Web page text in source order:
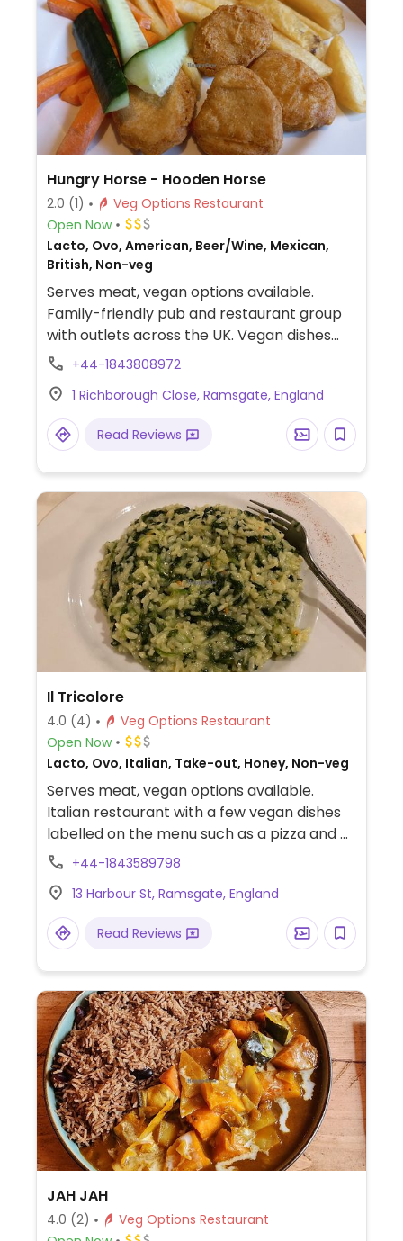
Hungry Horse - Hooden Horse
2.0 (1)
Veg Options Restaurant
Open Now
Lacto, Ovo, American, Beer/Wine, Mexican,
British, Non-veg
Serves meat, vegan options available.
Family-friendly pub and restaurant group
with outlets across the UK. Vegan dishes
offered include Mexican spiced enchiladas,
fish & chips, Impossible nuggets, Meatless
Farm burger and various vegan sides.
+44-1843808972
1 Richborough Close, Ramsgate, England
Read Reviews
Il Tricolore
4.0 (4)
Veg Options Restaurant
Open Now
Lacto, Ovo, Italian, Take-out, Honey, Non-veg
Serves meat, vegan options available.
Italian restaurant with a few vegan dishes
labelled on the menu such as a pizza and a
calzone with vegan cheese.
+44-1843589798
13 Harbour St, Ramsgate, England
Read Reviews
JAH JAH
4.0 (2)
Veg Options Restaurant